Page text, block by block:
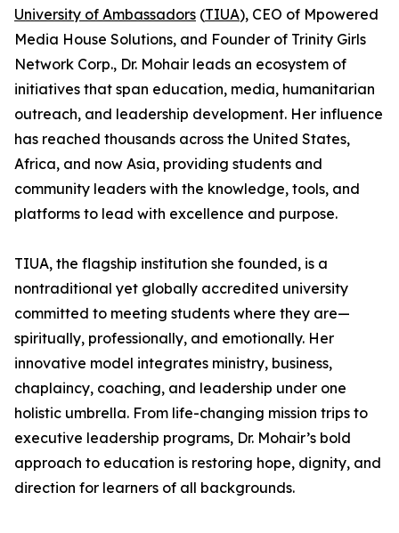
University of Ambassadors (TIUA), CEO of Mpowered
Media House Solutions, and Founder of Trinity Girls
Network Corp., Dr. Mohair leads an ecosystem of
initiatives that span education, media, humanitarian
outreach, and leadership development. Her influence
has reached thousands across the United States,
Africa, and now Asia, providing students and
community leaders with the knowledge, tools, and
platforms to lead with excellence and purpose.
TIUA, the flagship institution she founded, is a
nontraditional yet globally accredited university
committed to meeting students where they are—
spiritually, professionally, and emotionally. Her
innovative model integrates ministry, business,
chaplaincy, coaching, and leadership under one
holistic umbrella. From life-changing mission trips to
executive leadership programs, Dr. Mohair’s bold
approach to education is restoring hope, dignity, and
direction for learners of all backgrounds.